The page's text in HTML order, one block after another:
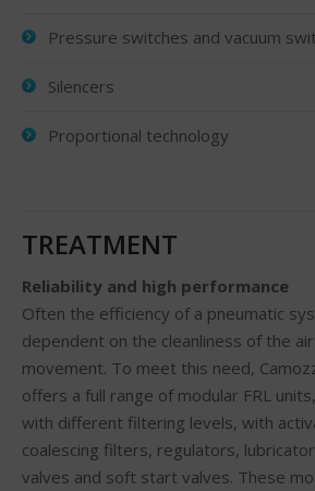
Pressure switches and vacuum
Silencers
Proportional technology
TREATMENT
Reliability and high performance
Often the efficiency of a pneumatic
dependent on the cleanliness of the
movement. To meet this need,
offers a full range of modular FRL
with different filtering levels, with
coalescing filters, regulators,
valves and soft start valves. These